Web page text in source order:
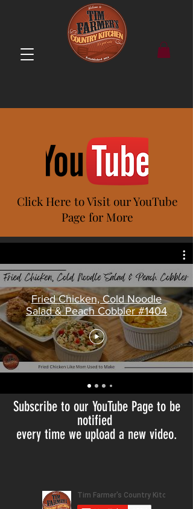
Click Here to Visit our YouTube
Page for More
Fried Chicken, Cold Noodle
Salad & Peach Cobbler #1404
Subscribe to our YouTube Page to be
notified
every time we upload a new video.